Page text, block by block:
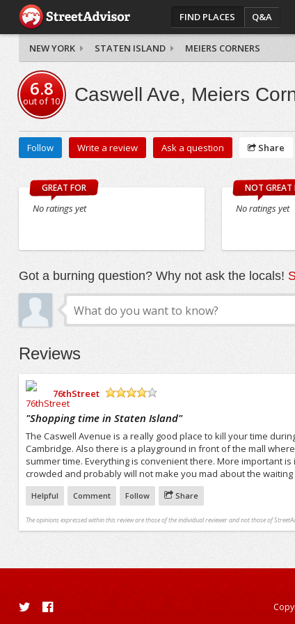
FIND PLACES Q&A
NEW YORK STATEN ISLAND MEIERS CORNERS
6.8
out of10 Caswell Ave, Meiers
Follow Write a review Ask a question Share
GREAT FOR
No ratings yet
NOT GREAT
No ratings yet
Got a burning question? Why not ask the locals!
Reviews
76thStreet
"Shopping time in Staten Island"
The Caswell Avenue is a really good place to kill your time
Cambridge. Also there is a playground in front of the mall
summer time. Everything is convenient there. More important
crowded and probably will not make you mad about the
Helpful Comment Follow Share
The opinions expressed within this review are those of the individual reviewer and not those of